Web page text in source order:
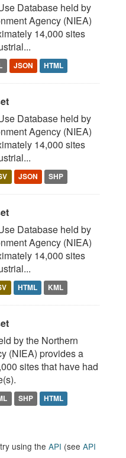
Database held by
Agency (NIEA)
14,000 sites
JSON HTML
Database held by
Agency (NIEA)
14,000 sites
JSON SHP
Database held by
Agency (NIEA)
14,000 sites
HTML KML
by the Northern
(NIEA) provides a
sites that have had
SHP HTML
using the API (see API